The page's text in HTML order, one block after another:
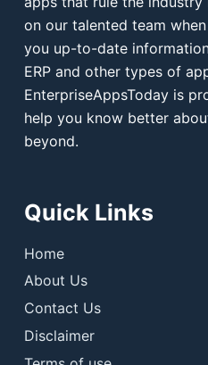
on our talented team
you up-to-date
ERP and other types of
EnterpriseAppsToday is
help you know better
beyond.
Quick Links
Home
About Us
Contact Us
Disclaimer